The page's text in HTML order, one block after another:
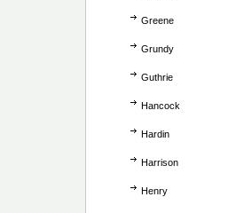
Greene
Grundy
Guthrie
Hancock
Hardin
Harrison
Henry